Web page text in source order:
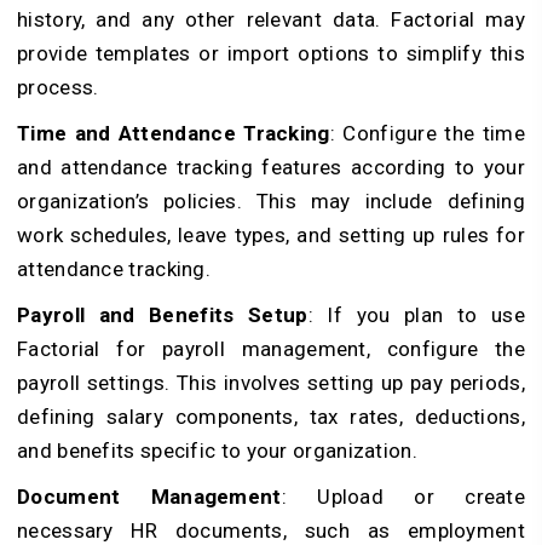
history, and any other relevant data. Factorial may
provide templates or import options to simplify this
process.
Time and Attendance Tracking: Configure the time
and attendance tracking features according to your
organization’s policies. This may include defining
work schedules, leave types, and setting up rules for
attendance tracking.
Payroll and Benefits Setup: If you plan to use
Factorial for payroll management, configure the
payroll settings. This involves setting up pay periods,
defining salary components, tax rates, deductions,
and benefits specific to your organization.
Document Management: Upload or create
necessary HR documents, such as employment